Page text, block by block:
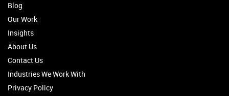
Blog
Our Work
Insights
About Us
Contact Us
Industries We Work With
Privacy Policy